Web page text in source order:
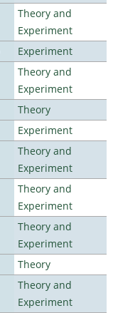
Theory and
Experiment
Experiment
Theory and
Experiment
Theory
Experiment
Theory and
Experiment
Theory and
Experiment
Theory and
Experiment
Theory
Theory and
Experiment